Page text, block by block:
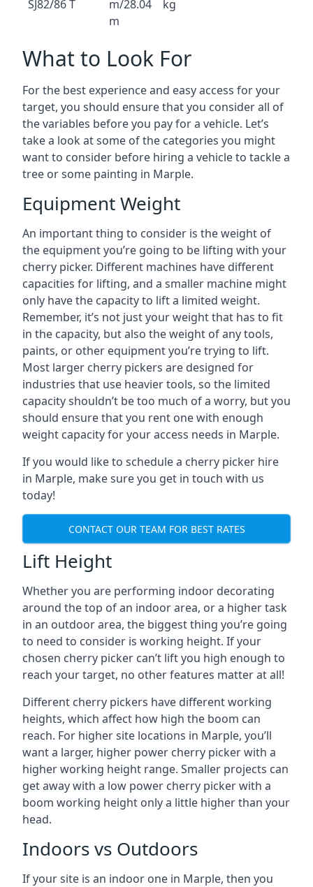
SJ82/86 T
m/28.04
m
kg
What to Look For
For the best experience and easy access for your
target, you should ensure that you consider all of
the variables before you pay for a vehicle. Let’s
take a look at some of the categories you might
want to consider before hiring a vehicle to tackle a
tree or some painting in Marple.
Equipment Weight
An important thing to consider is the weight of
the equipment you’re going to be lifting with your
cherry picker. Different machines have different
capacities for lifting, and a smaller machine might
only have the capacity to lift a limited weight.
Remember, it’s not just your weight that has to fit
in the capacity, but also the weight of any tools,
paints, or other equipment you’re trying to lift.
Most larger cherry pickers are designed for
industries that use heavier tools, so the limited
capacity shouldn’t be too much of a worry, but you
should ensure that you rent one with enough
weight capacity for your access needs in Marple.
If you would like to schedule a cherry picker hire
in Marple, make sure you get in touch with us
today!
CONTACT OUR TEAM FOR BEST RATES
Lift Height
Whether you are performing indoor decorating
around the top of an indoor area, or a higher task
in an outdoor area, the biggest thing you’re going
to need to consider is working height. If your
chosen cherry picker can’t lift you high enough to
reach your target, no other features matter at all!
Different cherry pickers have different working
heights, which affect how high the boom can
reach. For higher site locations in Marple, you’ll
want a larger, higher power cherry picker with a
higher working height range. Smaller projects can
get away with a low power cherry picker with a
boom working height only a little higher than your
head.
Indoors vs Outdoors
If your site is an indoor one in Marple, then you